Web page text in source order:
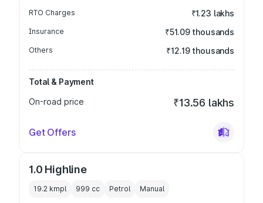
RTO Charges ₹1.23 lakhs
Insurance ₹51.09 thousands
Others ₹12.19 thousands
Total & Payment
On-road price
₹13.56 lakhs
Get Offers
1.0 Highline
19.2 kmpl 999 cc Petrol Manual